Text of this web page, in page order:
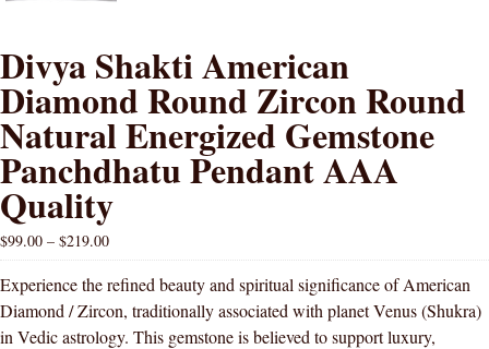
Divya Shakti American
Diamond Round Zircon Round
Natural Energized Gemstone
Panchdhatu Pendant AAA
Quality
$99.00 – $219.00
Experience the refined beauty and spiritual significance of American
Diamond / Zircon, traditionally associated with planet Venus (Shukra)
in Vedic astrology. This gemstone is believed to support luxury,